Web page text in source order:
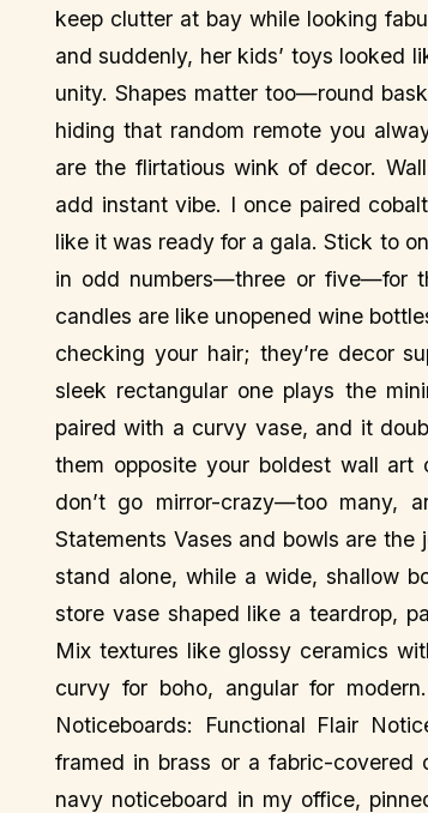
keep clutter at bay while looking
and suddenly, her kids’ toys looked
unity. Shapes matter too—round
hiding that random remote you
are the flirtatious wink of decor.
add instant vibe. I once paired
like it was ready for a gala. Stick to
in odd numbers—three or five—for
candles are like unopened wine
checking your hair; they’re decor
sleek rectangular one plays the
paired with a curvy vase, and it
them opposite your boldest wall
don’t go mirror-crazy—too many,
Statements Vases and bowls are
stand alone, while a wide, shallow
store vase shaped like a teardrop,
Mix textures like glossy ceramics
curvy for boho, angular for
Noticeboards: Functional Flair
framed in brass or a fabric-covered
navy noticeboard in my office,